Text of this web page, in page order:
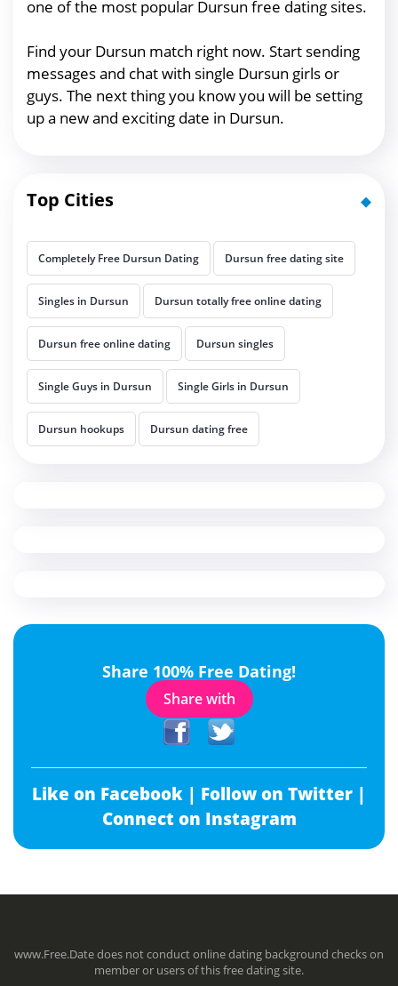
one of the most popular Dursun free dating sites.
Find your Dursun match right now. Start sending
messages and chat with single Dursun girls or
guys. The next thing you know you will be setting
up a new and exciting date in Dursun.
Top Cities
Completely Free Dursun Dating Dursun free dating site
Singles in Dursun Dursun totally free online dating
Dursun free online dating Dursun singles
Single Guys in Dursun Single Girls in Dursun
Dursun hookups Dursun dating free
Share 100% Free Dating!
Share with
Like on Facebook | Follow on Twitter |
Connect on Instagram
www.Free.Date does not conduct online dating background checks on
member or users of this free dating site.